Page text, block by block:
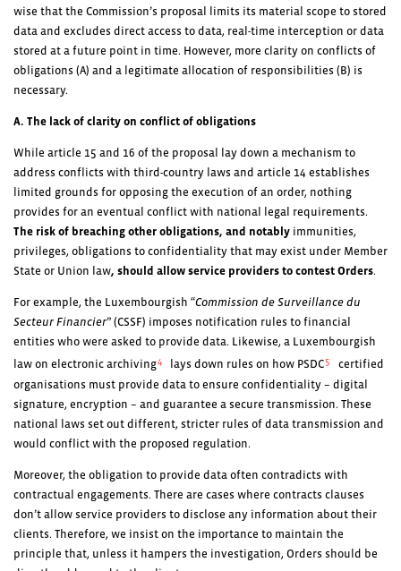
wise that the Commission’s proposal limits its material scope to stored
data and excludes direct access to data, real-time interception or data
stored at a future point in time. However, more clarity on conflicts of
obligations (A) and a legitimate allocation of responsibilities (B) is
necessary.
A. The lack of clarity on conflict of obligations
While article 15 and 16 of the proposal lay down a mechanism to
address conflicts with third-country laws and article 14 establishes
limited grounds for opposing the execution of an order, nothing
provides for an eventual conflict with national legal requirements.
The risk of breaching other obligations, and notably immunities,
privileges, obligations to confidentiality that may exist under Member
State or Union law, should allow service providers to contest Orders.
For example, the Luxembourgish “Commission de Surveillance du
Secteur Financier” (CSSF) imposes notification rules to financial
entities who were asked to provide data. Likewise, a Luxembourgish
law on electronic archiving4 lays down rules on how PSDC5
certified
organisations must provide data to ensure confidentiality – digital
signature, encryption – and guarantee a secure transmission. These
national laws set out different, stricter rules of data transmission and
would conflict with the proposed regulation.
Moreover, the obligation to provide data often contradicts with
contractual engagements. There are cases where contracts clauses
don’t allow service providers to disclose any information about their
clients. Therefore, we insist on the importance to maintain the
principle that, unless it hampers the investigation, Orders should be